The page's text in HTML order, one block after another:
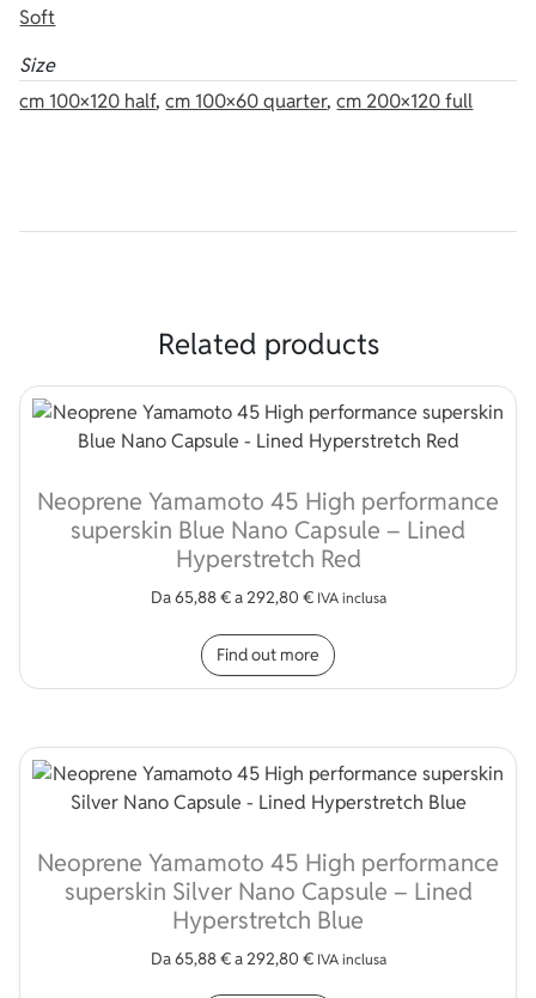
Soft
Size
cm 100×120 half,cm 100×60 quarter,cm 200×120 full
Related products
Neoprene Yamamoto 45 High performance
superskin Blue Nano Capsule – Lined
Hyperstretch Red
Da65,88€a292,80 € IVA inclusa
Find out more
Neoprene Yamamoto 45 High performance
superskin Silver Nano Capsule – Lined
Hyperstretch Blue
Da65,88€a292,80 € IVA inclusa